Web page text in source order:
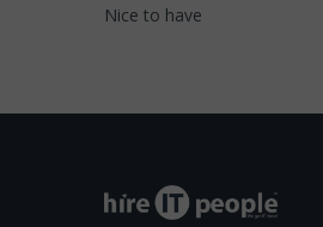
Nice to have